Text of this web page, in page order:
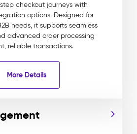
checkout journeys with
options. Designed for
needs, it supports seamless
advanced order processing
reliable transactions.
More Details